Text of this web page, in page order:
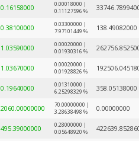
0.16158000
0.00018000 |
0.11127596 %
0.38100000
0.03300000 |
7.97101449 %
138.49082000
1.03590000
0.00020000 |
0.01930316 %
1.03670000
0.00020000 |
0.01928826 %
0.19640000
0.01310000 |
6.25298329 %
358.05138000
2060.00000000
70.00000000 |
3.28638498 %
0.00000000
495.39000000
0.28000000 |
0.05648920 %